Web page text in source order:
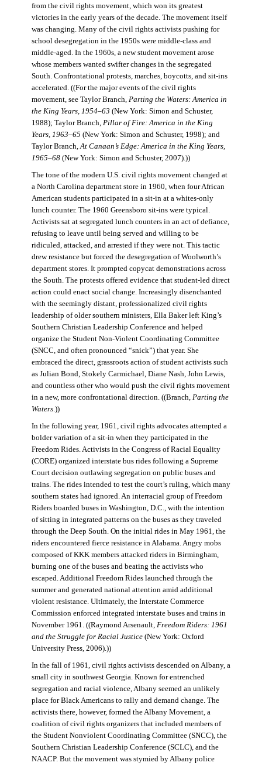
from the civil rights movement, which won its greatest
victories in the early years of the decade. The movement itself
was changing. Many of the civil rights activists pushing for
school desegregation in the 1950s were middle-class and
middle-aged. In the 1960s, a new student movement arose
whose members wanted swifter changes in the segregated
South. Confrontational protests, marches, boycotts, and sit-ins
accelerated. ((For the major events of the civil rights
movement, see Taylor Branch, Parting the Waters: America in
the King Years, 1954–63 (New York: Simon and Schuster,
1988); Taylor Branch, Pillar of Fire: America in the King
Years, 1963–65 (New York: Simon and Schuster, 1998); and
Taylor Branch,At Canaan’s Edge: America in the King Years,
1965–68(New York: Simon and Schuster, 2007).))
The tone of the modern U.S. civil rights movement changed at
a North Carolina department store in 1960, when four African
American students participated in a sit-in at a whites-only
lunch counter. The 1960 Greensboro sit-ins were typical.
Activists sat at segregated lunch counters in an act of defiance,
refusing to leave until being served and willing to be
ridiculed, attacked, and arrested if they were not. This tactic
drew resistance but forced the desegregation of Woolworth’s
department stores. It prompted copycat demonstrations across
the South. The protests offered evidence that student-led direct
action could enact social change. Increasingly disenchanted
with the seemingly distant, professionalized civil rights
leadership of older southern ministers, Ella Baker left King’s
Southern Christian Leadership Conference and helped
organize the Student Non-Violent Coordinating Committee
(SNCC, and often pronounced “snick”) that year. She
embraced the direct, grassroots action of student activists such
as Julian Bond, Stokely Carmichael, Diane Nash, John Lewis,
and countless other who would push the civil rights movement
in a new, more confrontational direction. ((Branch, Parting the
Waters.))
In the following year, 1961, civil rights advocates attempted a
bolder variation of a sit-in when they participated in the
Freedom Rides. Activists in the Congress of Racial Equality
(CORE) organized interstate bus rides following a Supreme
Court decision outlawing segregation on public buses and
trains. The rides intended to test the court’s ruling, which many
southern states had ignored. An interracial group of Freedom
Riders boarded buses in Washington, D.C., with the intention
of sitting in integrated patterns on the buses as they traveled
through the Deep South. On the initial rides in May 1961, the
riders encountered fierce resistance in Alabama. Angry mobs
composed of KKK members attacked riders in Birmingham,
burning one of the buses and beating the activists who
escaped. Additional Freedom Rides launched through the
summer and generated national attention amid additional
violent resistance. Ultimately, the Interstate Commerce
Commission enforced integrated interstate buses and trains in
November 1961. ((Raymond Arsenault, Freedom Riders: 1961
and the Struggle for Racial Justice(New York: Oxford
University Press, 2006).))
In the fall of 1961, civil rights activists descended on Albany, a
small city in southwest Georgia. Known for entrenched
segregation and racial violence, Albany seemed an unlikely
place for Black Americans to rally and demand change. The
activists there, however, formed the Albany Movement, a
coalition of civil rights organizers that included members of
the Student Nonviolent Coordinating Committee (SNCC), the
Southern Christian Leadership Conference (SCLC), and the
NAACP. But the movement was stymied by Albany police